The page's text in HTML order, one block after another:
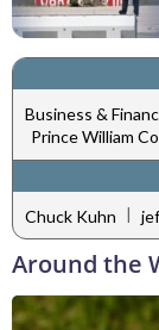
Business &
Prince William
Chuck Kuhn |
Around the